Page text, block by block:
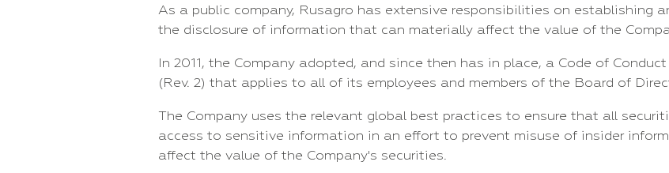
As a public company, Rusagro has extensive responsibilities on establishing
the disclosure of information that can materially affect the value of the
In 2011, the Company adopted, and since then has in place, a Code of
(Rev. 2) that applies to all of its employees and members of the Board of
The Company uses the relevant global best practices to ensure that all
access to sensitive information in an effort to prevent misuse of insider
affect the value of the Company's securities.